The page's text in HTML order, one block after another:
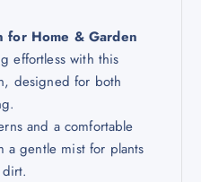
for Home & Garden
effortless with this
designed for both
and a comfortable
a gentle mist for plants